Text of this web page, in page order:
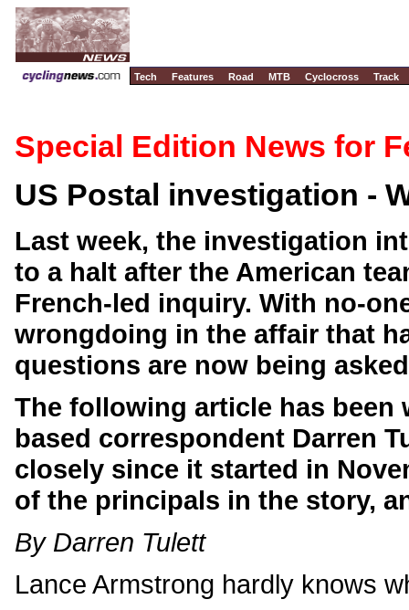
Tech Features Road MTB Cyclocross Track
Special Edition News for
US Postal investigation -
Last week, the investigation
to a halt after the American
French-led inquiry. With no-
wrongdoing in the affair that
questions are now being
The following article has been
based correspondent Darren
closely since it started in
of the principals in the story,
By Darren Tulett
Lance Armstrong hardly knows